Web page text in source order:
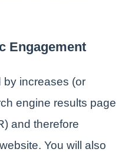
Engagement
by increases (or
engine results page
and therefore
You will also